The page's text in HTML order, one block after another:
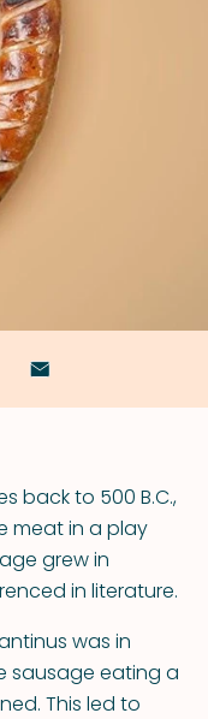
back to 500 B.C.,
meat in a play
grew in
in literature.
was in
sausage eating a
This led to